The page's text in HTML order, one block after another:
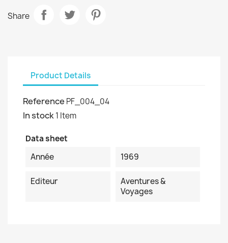
Share
Product Details
Reference PF_004_04
In stock1 Item
Data sheet
Année
1969
Editeur
Aventures &
Voyages